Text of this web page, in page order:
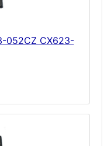
052CZ CX623-